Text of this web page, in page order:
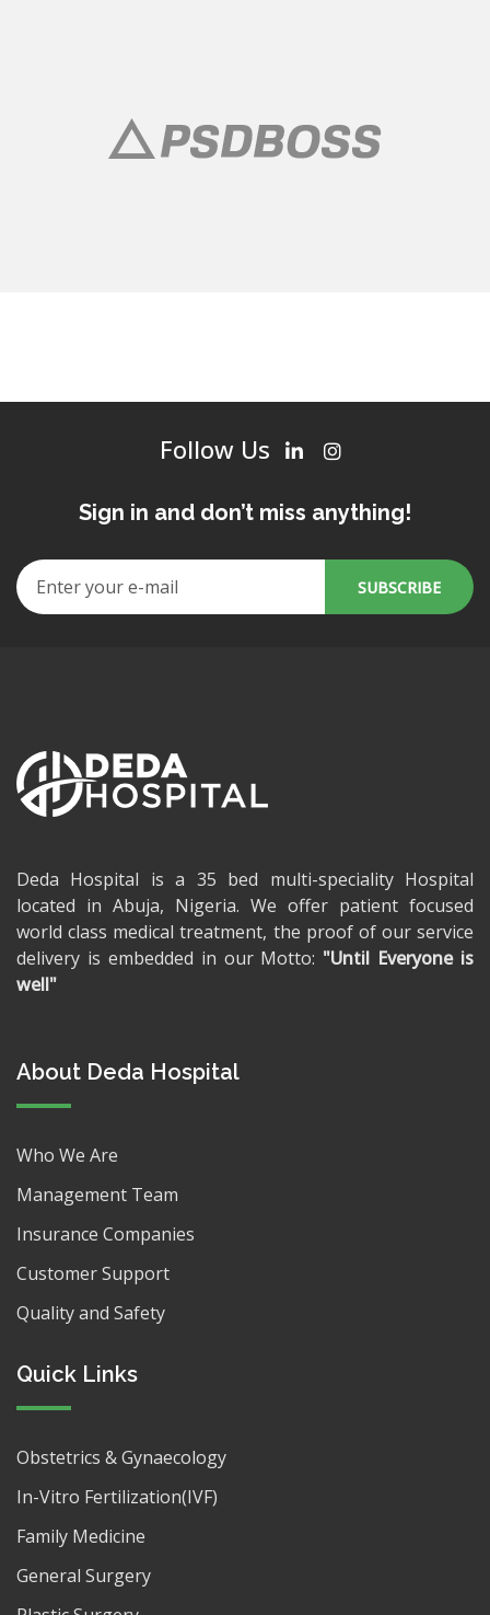
Follow Us
Sign in and don’t miss anything!
Deda Hospital is a 35 bed multi-speciality Hospital
located in Abuja, Nigeria. We offer patient focused
world class medical treatment, the proof of our service
delivery is embedded in our Motto: "Until Everyone is
well"
About Deda Hospital
Who We Are
Management Team
Insurance Companies
Customer Support
Quality and Safety
Quick Links
Obstetrics & Gynaecology
In-Vitro Fertilization(IVF)
Family Medicine
General Surgery